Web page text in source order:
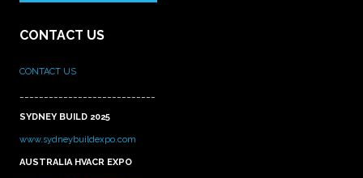
CONTACT US
CONTACT US
SYDNEY BUILD 2025
www.sydneybuildexpo.com
AUSTRALIA HVACR EXPO